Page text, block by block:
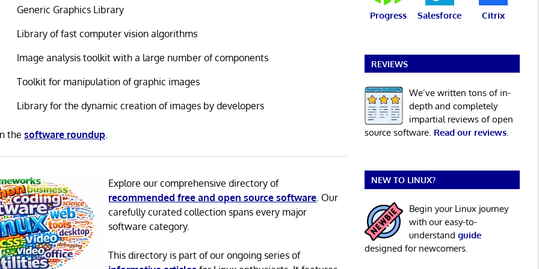
Generic Graphics Library
Library of fast computer vision algorithms
Image analysis toolkit with a large number of components
Toolkit for manipulation of graphic images
Library for the dynamic creation of images by developers
thesoftware roundup
Explore our comprehensive directory of
recommended free and open source software . Our
carefully curated collection spans every major
software category.
This directory is part of our ongoing series of
Progress Salesforce Citrix
REVIEWS
We’ve written tons of in-
depth and completely
impartial reviews of open
source software. Read our reviews.
NEW TO LINUX?
Begin your Linux journey
with our easy-to-
understand guide
designed for newcomers.